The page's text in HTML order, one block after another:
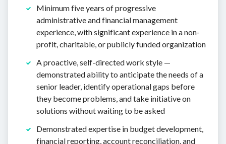
Minimum five years of progressive
administrative and financial management
experience, with significant experience in a non-
profit, charitable, or publicly funded organization
A proactive, self-directed work style —
demonstrated ability to anticipate the needs of a
senior leader, identify operational gaps before
they become problems, and take initiative on
solutions without waiting to be asked
Demonstrated expertise in budget development,
financial reporting, account reconciliation, and